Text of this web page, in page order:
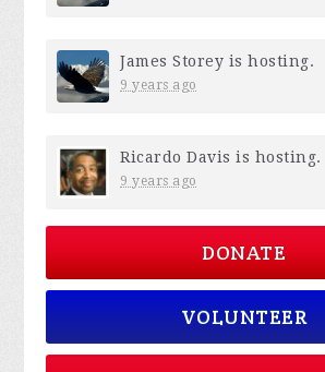
James Storey is hosting.
9 years ago
Ricardo Davis is hosting.
9 years ago
DONATE
VOLUNTEER